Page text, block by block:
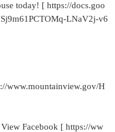
today! [ https://docs.goo
LNaV2j-v6
www.mountainview.gov/H
Facebook [ https://ww